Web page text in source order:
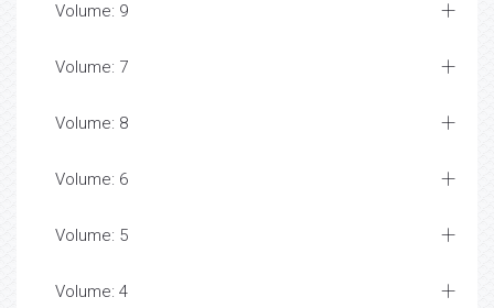
Volume: 9
Volume: 7
Volume: 8
Volume: 6
Volume: 5
Volume: 4